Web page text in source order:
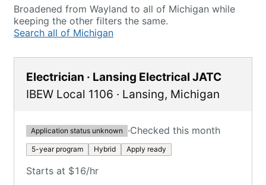
Broadened from Wayland to all of Michigan while
keeping the other filters the same.
Search all of Michigan
Electrician · Lansing Electrical JATC
IBEW Local 1106 · Lansing, Michigan
Application status unknown ·Checked this month
5-year program Hybrid Apply ready
Starts at $16/hr